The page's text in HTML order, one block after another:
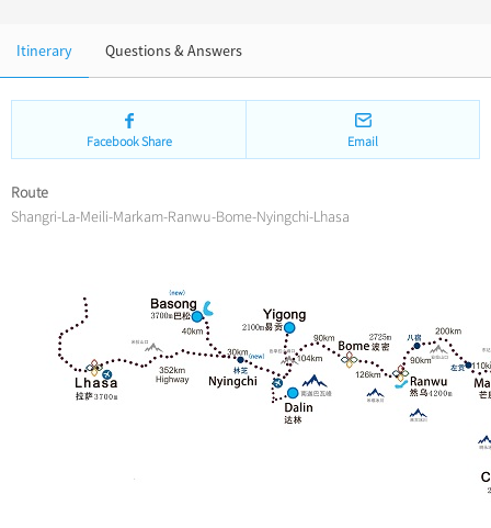
Itinerary Questions & Answers
Facebook Share Email
Route
Shangri-La-Meili-Markam-Ranwu-Bome-Nyingchi-Lhasa